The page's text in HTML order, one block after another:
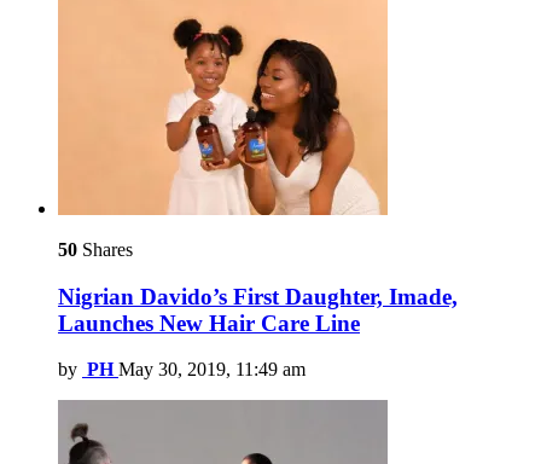
50 Shares
Nigrian Davido’s First Daughter, Imade,
Launches New Hair Care Line
by PH May 30, 2019, 11:49 am